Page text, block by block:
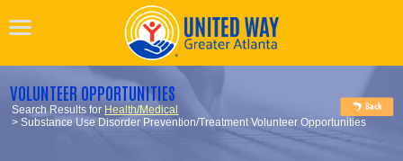
VOLUNTEER OPPORTUNITIES
Search Results for Health/Medical
> Substance Use Disorder Prevention/Treatment Volunteer Opportunities